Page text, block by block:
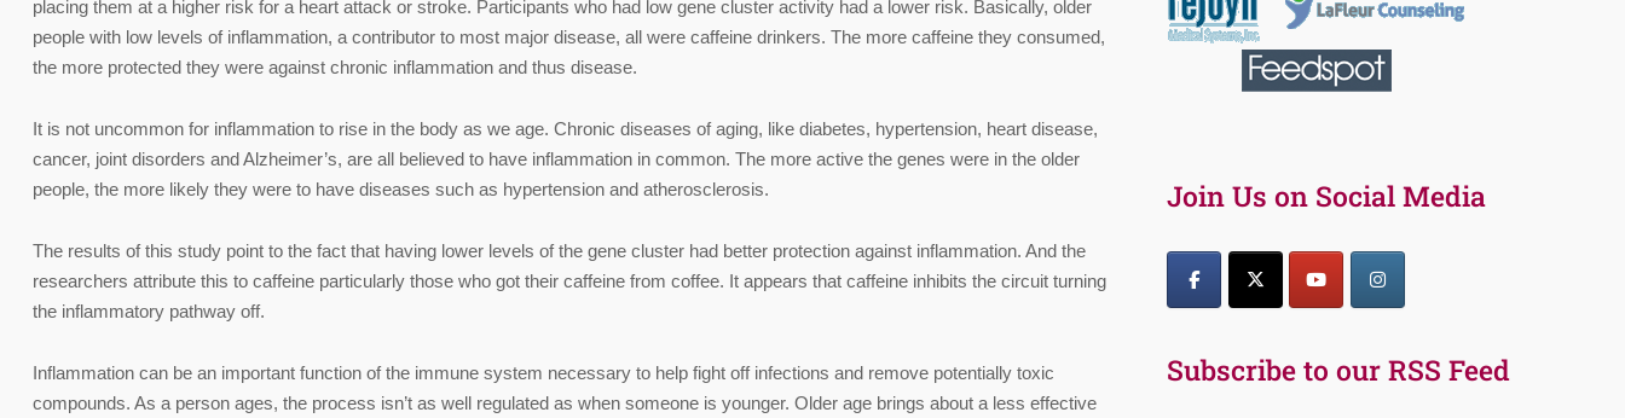
placing them at a higher risk for a heart attack or stroke. Participants who had low gene cluster activity had a lower risk. Basically, older
people with low levels of inflammation, a contributor to most major disease, all were caffeine drinkers. The more caffeine they consumed,
the more protected they were against chronic inflammation and thus disease.
It is not uncommon for inflammation to rise in the body as we age. Chronic diseases of aging, like diabetes, hypertension, heart disease,
cancer, joint disorders and Alzheimer’s, are all believed to have inflammation in common. The more active the genes were in the older
people, the more likely they were to have diseases such as hypertension and atherosclerosis.
The results of this study point to the fact that having lower levels of the gene cluster had better protection against inflammation. And the
researchers attribute this to caffeine particularly those who got their caffeine from coffee. It appears that caffeine inhibits the circuit turning
the inflammatory pathway off.
Inflammation can be an important function of the immune system necessary to help fight off infections and remove potentially toxic
compounds. As a person ages, the process isn’t as well regulated as when someone is younger. Older age brings about a less effective
Join Us on Social Media
Subscribe to our RSS Feed